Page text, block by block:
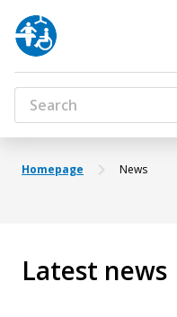
Homepage News
Latest news